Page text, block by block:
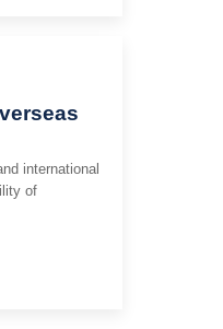
international
of